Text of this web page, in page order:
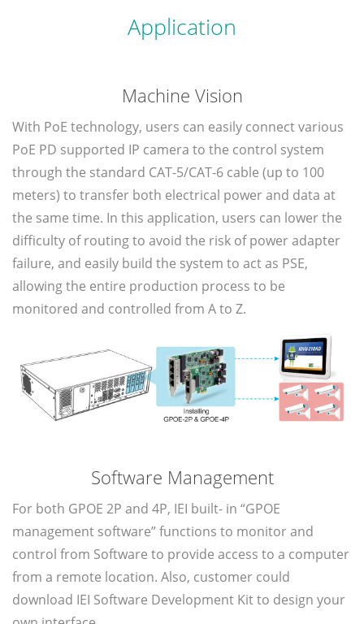
Application
Machine Vision
With PoE technology, users can easily connect various
PoE PD supported IP camera to the control system
through the standard CAT-5/CAT-6 cable (up to 100
meters) to transfer both electrical power and data at
the same time. In this application, users can lower the
difficulty of routing to avoid the risk of power adapter
failure, and easily build the system to act as PSE,
allowing the entire production process to be
monitored and controlled from A to Z.
Software Management
For both GPOE 2P and 4P, IEI built- in “GPOE
management software” functions to monitor and
control from Software to provide access to a computer
from a remote location. Also, customer could
download IEI Software Development Kit to design your